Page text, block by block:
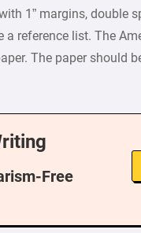
1” margins, double
reference list. The
The paper should
Free